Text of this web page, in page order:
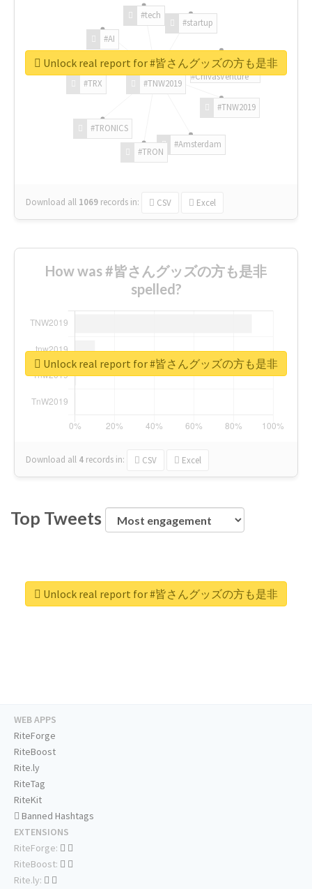
#TNW2019
#TNW2019
#Amsterdam
#TRON
#TRONICS
#TRX
#AI
#tech
#startup
#ChivasVenture
Download all 1069 records in: CSV Excel
Unlock real report for #皆さんグッズの方も是非
How was #皆さんグッズの方も是非
spelled?
Download all 4 records in: CSV Excel
Unlock real report for #皆さんグッズの方も是非
Top Tweets
Unlock real report for #皆さんグッズの方も是非
WEB APPS
RiteForge
RiteBoost
Rite.ly
RiteTag
RiteKit
Banned Hashtags
EXTENSIONS
RiteForge:
RiteBoost:
Rite.ly: